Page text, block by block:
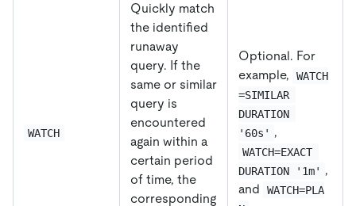
WATCH
Quickly match
the identified
runaway
query. If the
same or similar
query is
encountered
again within a
certain period
of time, the
corresponding
Optional. For
example,
WATCH
=SIMILAR
DURATION
'60s' ,
WATCH=EXACT
DURATION '1m' ,
and
WATCH=PLA